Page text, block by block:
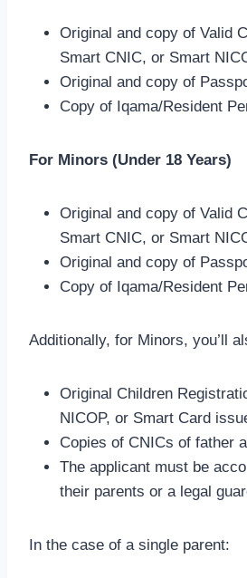
Original and copy of Valid
Smart CNIC, or Smart
Original and copy of
Copy of Iqama/Resident
For Minors (Under 18 Years)
Original and copy of Valid
Smart CNIC, or Smart
Original and copy of
Copy of Iqama/Resident
Additionally, for Minors, you’ll
Original Children
NICOP, or Smart Card
Copies of CNICs of father
The applicant must be
their parents or a legal
In the case of a single parent: